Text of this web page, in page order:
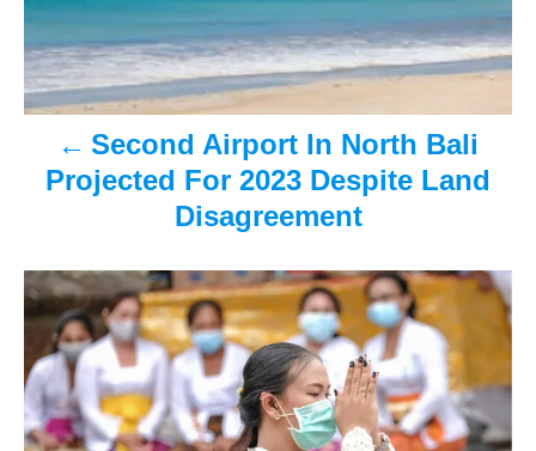
n
a
v
a
t
i
o
Second Airport In North Bali
Projected For 2023 Despite Land
Disagreement